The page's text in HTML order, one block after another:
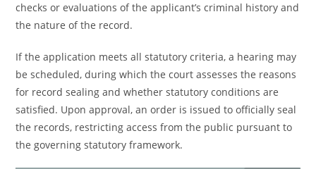
checks or evaluations of the applicant’s criminal history and
the nature of the record.
If the application meets all statutory criteria, a hearing may
be scheduled, during which the court assesses the reasons
for record sealing and whether statutory conditions are
satisfied. Upon approval, an order is issued to officially seal
the records, restricting access from the public pursuant to
the governing statutory framework.